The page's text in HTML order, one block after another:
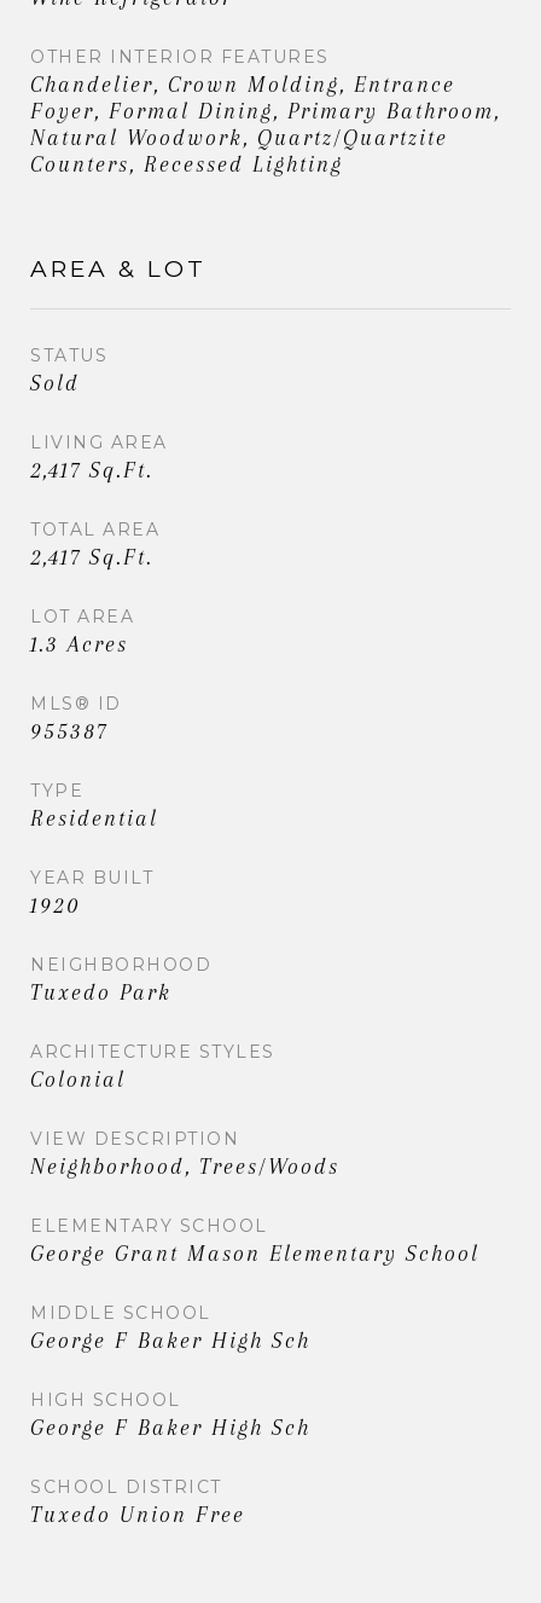
OTHER INTERIOR FEATURES
Chandelier, Crown Molding, Entrance
Foyer, Formal Dining, Primary Bathroom,
Natural Woodwork, Quartz/Quartzite
Counters, Recessed Lighting
AREA & LOT
STATUS
Sold
LIVING AREA
2,417 Sq.Ft.
TOTAL AREA
2,417 Sq.Ft.
LOT AREA
1.3 Acres
MLS® ID
955387
TYPE
Residential
YEAR BUILT
1920
NEIGHBORHOOD
Tuxedo Park
ARCHITECTURE STYLES
Colonial
VIEW DESCRIPTION
Neighborhood, Trees/Woods
ELEMENTARY SCHOOL
George Grant Mason Elementary School
MIDDLE SCHOOL
George F Baker High Sch
HIGH SCHOOL
George F Baker High Sch
SCHOOL DISTRICT
Tuxedo Union Free